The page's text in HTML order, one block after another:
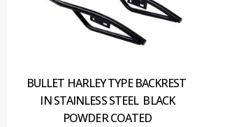
BULLET HARLEY TYPE BACKREST
IN STAINLESS STEEL BLACK
POWDER COATED